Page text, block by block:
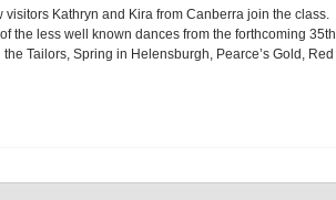
visitors Kathryn and Kira from Canberra join the class.
the less well known dances from the forthcoming 35th
Tailors, Spring in Helensburgh, Pearce’s Gold, Red